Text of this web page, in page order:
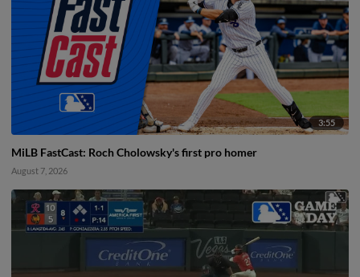
3:55
MiLB FastCast: Roch Cholowsky's first pro homer
August 7, 2026